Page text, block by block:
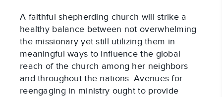
A faithful shepherding church will strike a
healthy balance between not overwhelming
the missionary yet still utilizing them in
meaningful ways to influence the global
reach of the church among her neighbors
and throughout the nations. Avenues for
reengaging in ministry ought to provide